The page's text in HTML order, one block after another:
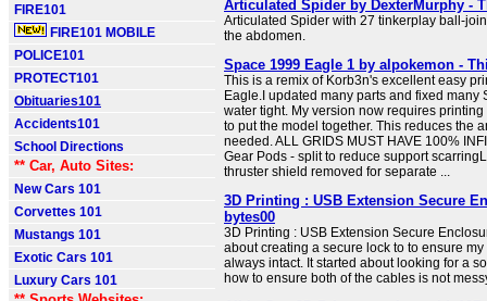
FIRE101
FIRE101 MOBILE
POLICE101
PROTECT101
Obituaries101
Accidents101
School Directions
** Car, Auto Sites:
New Cars 101
Corvettes 101
Mustangs 101
Exotic Cars 101
Luxury Cars 101
Articulated Spider by DexterMurphy -
Articulated Spider with 27 tinkerplay ball-
the abdomen.
Space 1999 Eagle 1 by alpokemon -
This is a remix of Korb3n's excellent easy
Eagle.I updated many parts and fixed many
water tight. My version now requires
to put the model together. This reduces the
needed. ALL GRIDS MUST HAVE 100%
Gear Pods - split to reduce support
thruster shield removed for separate ...
3D Printing : USB Extension Secure
bytes00
3D Printing : USB Extension Secure
about creating a secure lock to to ensure
always intact. It started about looking for a
how to ensure both of the cables is not